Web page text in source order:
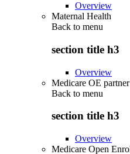
Overview
Maternal Health
Back to menu
section title h3
Overview
Medicare OE
Back to menu
section title h3
Overview
Medicare Open